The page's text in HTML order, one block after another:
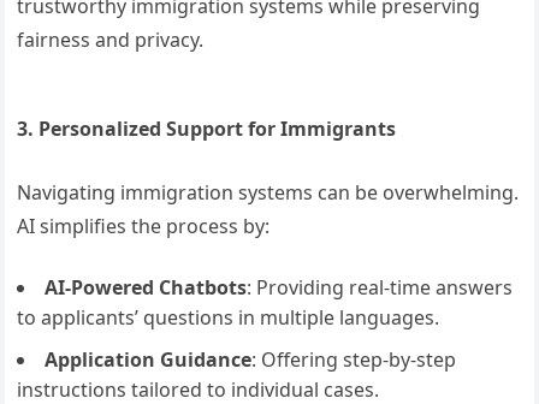
trustworthy immigration systems while preserving
fairness and privacy.
3. Personalized Support for Immigrants
Navigating immigration systems can be overwhelming.
AI simplifies the process by:
AI-Powered Chatbots: Providing real-time answers
to applicants’ questions in multiple languages.
Application Guidance: Offering step-by-step
instructions tailored to individual cases.